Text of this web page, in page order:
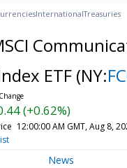
InternationalTreasuries
ETF (NY:
(+0.62%)
12:00:00 AM GMT, Aug 8,
News